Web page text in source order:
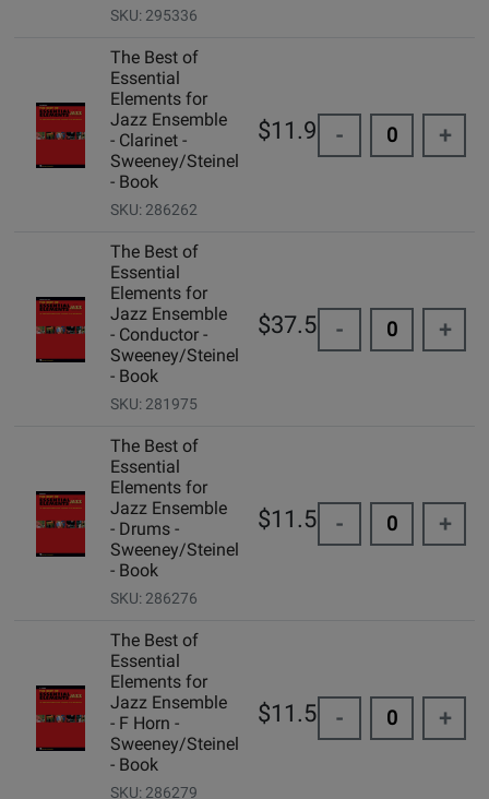
SKU: 295336
The Best of
Essential
Elements for
Jazz Ensemble
- Clarinet -
Sweeney/Steinel
- Book
SKU: 286262
$11.99 - +
The Best of
Essential
Elements for
Jazz Ensemble
- Conductor -
Sweeney/Steinel
- Book
SKU: 281975
$37.50 - +
The Best of
Essential
Elements for
Jazz Ensemble
- Drums -
Sweeney/Steinel
- Book
SKU: 286276
$11.50 - +
The Best of
Essential
Elements for
Jazz Ensemble
- F Horn -
Sweeney/Steinel
- Book
SKU: 286279
$11.50 - +